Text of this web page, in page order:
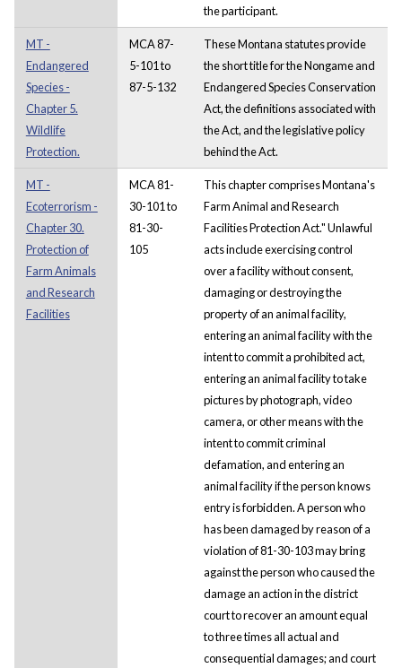
the participant.
MT -
Endangered
Species -
Chapter 5.
Wildlife
Protection.
MCA 87-
5-101 to
87-5-132
These Montana statutes provide
the short title for the Nongame and
Endangered Species Conservation
Act, the definitions associated with
the Act, and the legislative policy
behind the Act.
MT -
Ecoterrorism -
Chapter 30.
Protection of
Farm Animals
and Research
Facilities
MCA 81-
30-101 to
81-30-
105
This chapter comprises Montana's
Farm Animal and Research
Facilities Protection Act." Unlawful
acts include exercising control
over a facility without consent,
damaging or destroying the
property of an animal facility,
entering an animal facility with the
intent to commit a prohibited act,
entering an animal facility to take
pictures by photograph, video
camera, or other means with the
intent to commit criminal
defamation, and entering an
animal facility if the person knows
entry is forbidden. A person who
has been damaged by reason of a
violation of 81-30-103 may bring
against the person who caused the
damage an action in the district
court to recover an amount equal
to three times all actual and
consequential damages; and court